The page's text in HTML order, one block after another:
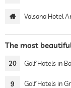
Valsana Hotel
The most
20 Golf Hotels in
9 Golf Hotels in